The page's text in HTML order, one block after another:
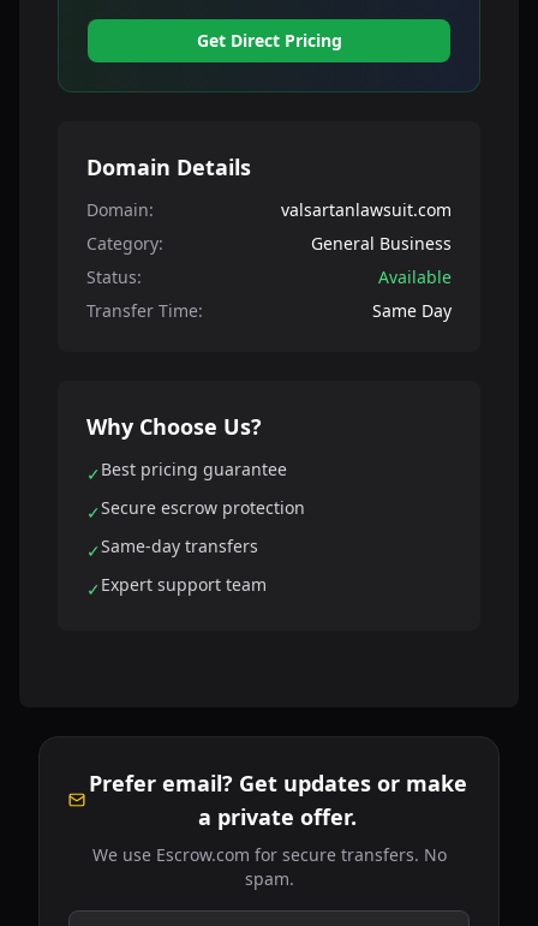
Get Direct Pricing
Domain Details
Domain:
valsartanlawsuit.com
Category:
General Business
Status:
Available
Transfer Time:
Same Day
Why Choose Us?
✓Best pricing guarantee
✓Secure escrow protection
✓Same-day transfers
✓Expert support team
Prefer email? Get updates or make
a private offer.
We use Escrow.com for secure transfers. No
spam.